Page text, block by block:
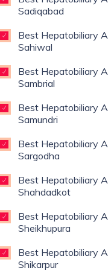
Sadiqabad
Best Hepatobiliary
Sahiwal
Best Hepatobiliary
Sambrial
Best Hepatobiliary
Samundri
Best Hepatobiliary
Sargodha
Best Hepatobiliary
Shahdadkot
Best Hepatobiliary
Sheikhupura
Best Hepatobiliary
Shikarpur